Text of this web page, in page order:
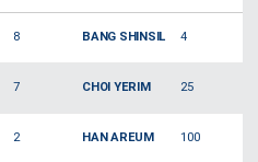
8 BANG SHINSIL 4
7 CHOI YERIM 25
2 HAN AREUM 100